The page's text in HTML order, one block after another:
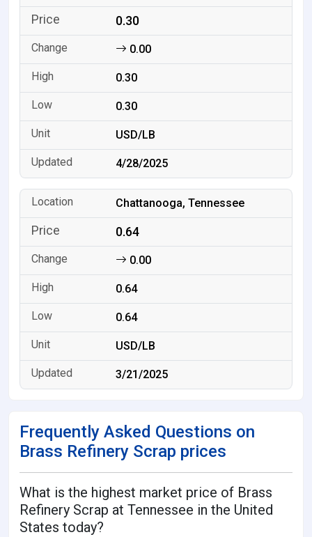
0.30
0.00
0.30
0.30
USD/LB
4/28/2025
Chattanooga, Tennessee
0.64
0.00
0.64
0.64
USD/LB
3/21/2025
Frequently Asked Questions on
Brass Refinery Scrap prices
What is the highest market price of Brass
Refinery Scrap at Tennessee in the United
States today?